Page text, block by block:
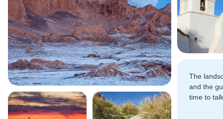
The
and the
time to